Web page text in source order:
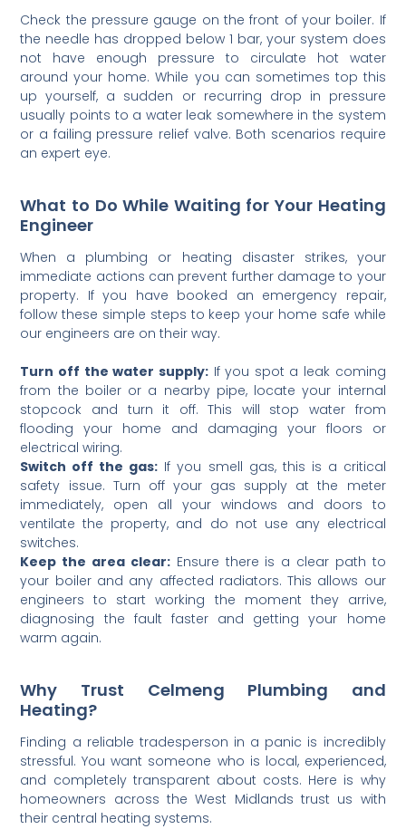
Check the pressure gauge on the front of your boiler. If
the needle has dropped below 1 bar, your system does
not have enough pressure to circulate hot water
around your home. While you can sometimes top this
up yourself, a sudden or recurring drop in pressure
usually points to a water leak somewhere in the system
or a failing pressure relief valve. Both scenarios require
an expert eye.
What to Do While Waiting for Your Heating
Engineer
When a plumbing or heating disaster strikes, your
immediate actions can prevent further damage to your
property. If you have booked an emergency repair,
follow these simple steps to keep your home safe while
our engineers are on their way.
Turn off the water supply:If you spot a leak coming
from the boiler or a nearby pipe, locate your internal
stopcock and turn it off. This will stop water from
flooding your home and damaging your floors or
electrical wiring.
Switch off the gas: If you smell gas, this is a critical
safety issue. Turn off your gas supply at the meter
immediately, open all your windows and doors to
ventilate the property, and do not use any electrical
switches.
Keep the area clear:Ensure there is a clear path to
your boiler and any affected radiators. This allows our
engineers to start working the moment they arrive,
diagnosing the fault faster and getting your home
warm again.
Why Trust Celmeng Plumbing and
Heating?
Finding a reliable tradesperson in a panic is incredibly
stressful. You want someone who is local, experienced,
and completely transparent about costs. Here is why
homeowners across the West Midlands trust us with
their central heating systems.